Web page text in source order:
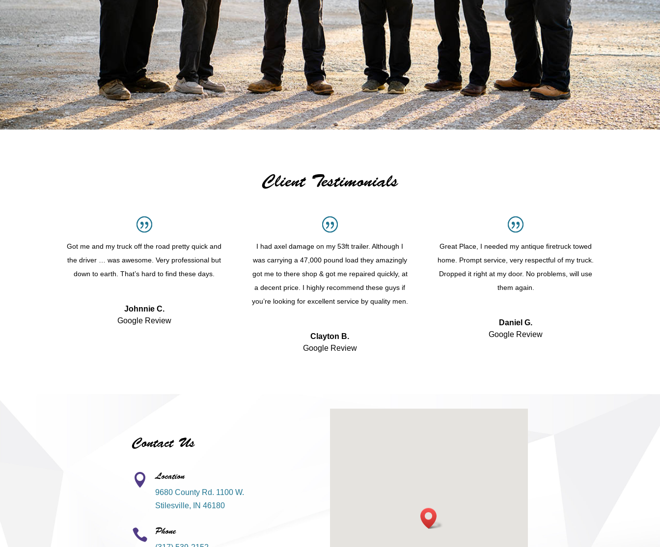
Client Testimonials
Got me and my truck off the road pretty quick and
the driver … was awesome. Very professional but
down to earth. That’s hard to find these days.
Johnnie C.
Google Review
I had axel damage on my 53ft trailer. Although I
was carrying a 47,000 pound load they amazingly
got me to there shop & got me repaired quickly, at
a decent price. I highly recommend these guys if
you’re looking for excellent service by quality men.
Clayton B.
Google Review
Great Place, I needed my antique firetruck towed
home. Prompt service, very respectful of my truck.
Dropped it right at my door. No problems, will use
them again.
Daniel G.
Google Review
Contact Us
 Location
9680 County Rd. 1100 W.
Stilesville, IN 46180
 Phone